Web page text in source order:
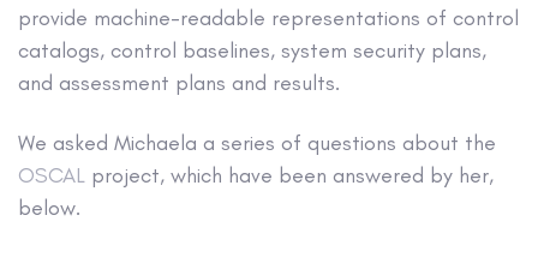
provide machine-readable representations of control
catalogs, control baselines, system security plans,
and assessment plans and results.
We asked Michaela a series of questions about the
OSCAL project, which have been answered by her,
below.